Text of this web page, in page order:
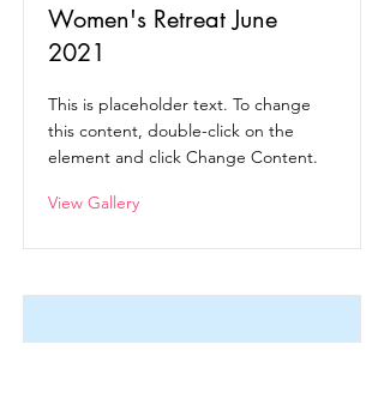
Women's Retreat June
2021
This is placeholder text. To change
this content, double-click on the
element and click Change Content.
View Gallery